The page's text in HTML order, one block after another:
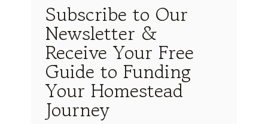
Subscribe to Our
Newsletter &
Receive Your Free
Guide to Funding
Your Homestead
Journey